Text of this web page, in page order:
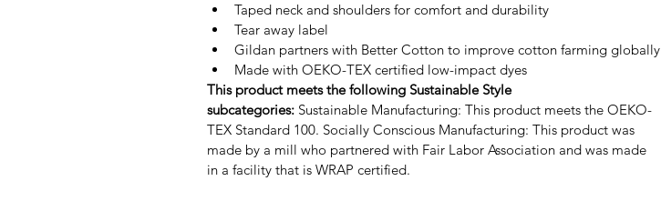
Taped neck and shoulders for comfort and durability
Tear away label
Gildan partners with Better Cotton to improve cotton farming globally
Made with OEKO-TEX certified low-impact dyes
This product meets the following Sustainable Style
subcategories: Sustainable Manufacturing: This product meets the OEKO-
TEX Standard 100. Socially Conscious Manufacturing: This product was
made by a mill who partnered with Fair Labor Association and was made
in a facility that is WRAP certified.